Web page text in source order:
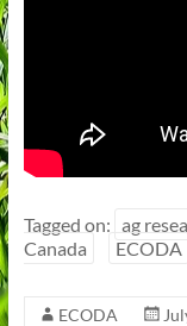
Tagged on: ag
Canada
ECODA
ECODA